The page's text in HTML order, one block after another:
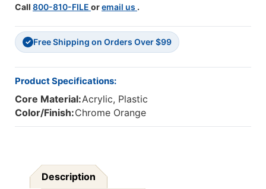
Call 800-810-FILE oremail us .
✓ Free Shipping on Orders Over $99
Product Specifications:
Core Material:Acrylic, Plastic
Color/Finish:Chrome Orange
Description